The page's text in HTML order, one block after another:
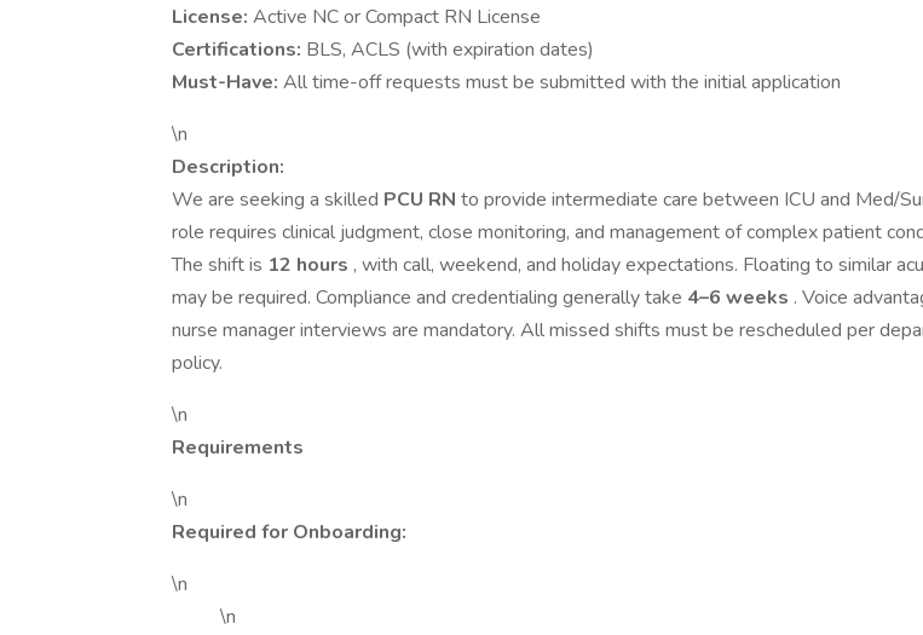
License: Active NC or Compact RN License
Certifications: BLS, ACLS (with expiration dates)
Must-Have: All time-off requests must be submitted with the initial application
\n
Description:
We are seeking a skilled PCU RN to provide intermediate care between ICU and Med/
role requires clinical judgment, close monitoring, and management of complex patient
The shift is 12 hours , with call, weekend, and holiday expectations. Floating to similar
may be required. Compliance and credentialing generally take 4–6 weeks . Voice
nurse manager interviews are mandatory. All missed shifts must be rescheduled per
policy.
\n
Requirements
\n
Required for Onboarding:
\n
\n